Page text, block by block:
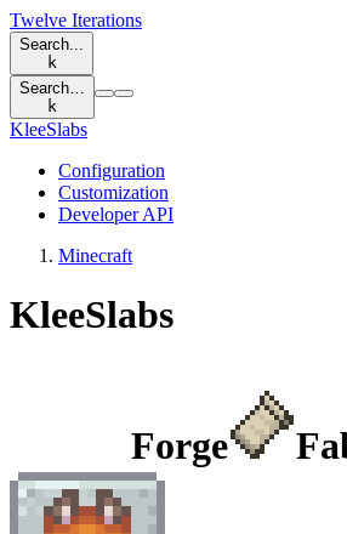
Twelve Iterations
Search...
k
Search…
k
KleeSlabs
Configuration
Customization
Developer API
Minecraft
KleeSlabs
Forge